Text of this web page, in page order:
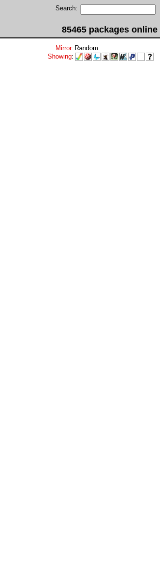
Search:
85465 packages online
Mirror: Random
Showing: